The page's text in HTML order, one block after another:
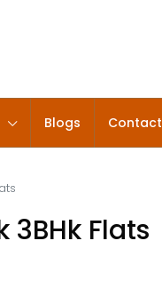
Blogs Contact
Flats